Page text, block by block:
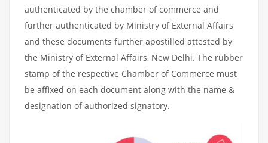
authenticated by the chamber of commerce and
further authenticated by Ministry of External Affairs
and these documents further apostilled attested by
the Ministry of External Affairs, New Delhi. The rubber
stamp of the respective Chamber of Commerce must
be affixed on each document along with the name &
designation of authorized signatory.